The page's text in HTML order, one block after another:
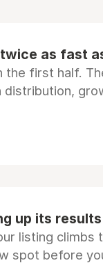
as fast
the first half.
up its
listing climbs
spot before